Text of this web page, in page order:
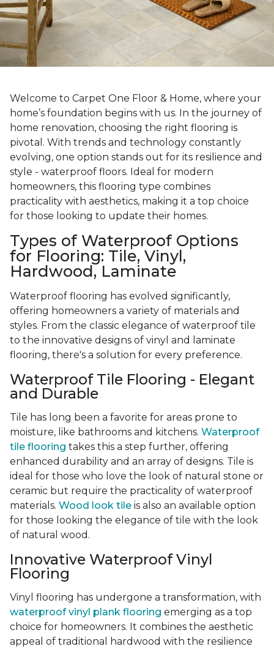
Welcome to Carpet One Floor & Home, where your
home’s foundation begins with us. In the journey of
home renovation, choosing the right flooring is
pivotal. With trends and technology constantly
evolving, one option stands out for its resilience and
style - waterproof floors. Ideal for modern
homeowners, this flooring type combines
practicality with aesthetics, making it a top choice
for those looking to update their homes.
Types of Waterproof Options
for Flooring: Tile, Vinyl,
Hardwood, Laminate
Waterproof flooring has evolved significantly,
offering homeowners a variety of materials and
styles. From the classic elegance of waterproof tile
to the innovative designs of vinyl and laminate
flooring, there's a solution for every preference.
Waterproof Tile Flooring - Elegant
and Durable
Tile has long been a favorite for areas prone to
moisture, like bathrooms and kitchens. Waterproof
tile flooring takes this a step further, offering
enhanced durability and an array of designs. Tile is
ideal for those who love the look of natural stone or
ceramic but require the practicality of waterproof
materials. Wood look tile is also an available option
for those looking the elegance of tile with the look
of natural wood.
Innovative Waterproof Vinyl
Flooring
Vinyl flooring has undergone a transformation, with
waterproof vinyl plank flooring emerging as a top
choice for homeowners. It combines the aesthetic
appeal of traditional hardwood with the resilience